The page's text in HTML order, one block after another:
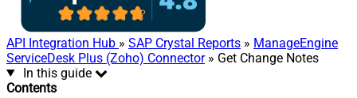
API Integration Hub » SAP Crystal Reports » ManageEngine
ServiceDesk Plus (Zoho) Connector» Get Change Notes
In this guide
Contents